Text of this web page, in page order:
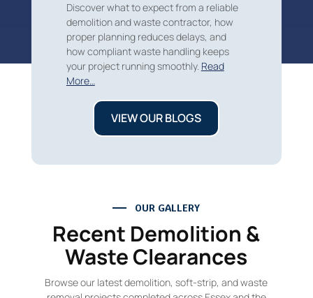
Discover what to expect from a reliable
demolition and waste contractor, how
proper planning reduces delays, and
how compliant waste handling keeps
your project running smoothly. Read
More…
VIEW OUR BLOGS
OUR GALLERY
Recent Demolition &
Waste Clearances
Browse our latest demolition, soft-strip, and waste